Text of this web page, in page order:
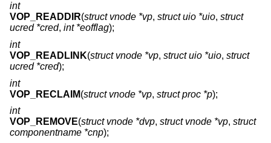
int
VOP_READDIR(struct vnode *vp, struct uio *uio, struct
ucred *cred, int *eofflag);
int
VOP_READLINK(struct vnode *vp, struct uio *uio, struct
ucred *cred);
int
VOP_RECLAIM(struct vnode *vp, struct proc *p);
int
VOP_REMOVE(struct vnode *dvp, struct vnode *vp, struct
componentname *cnp);